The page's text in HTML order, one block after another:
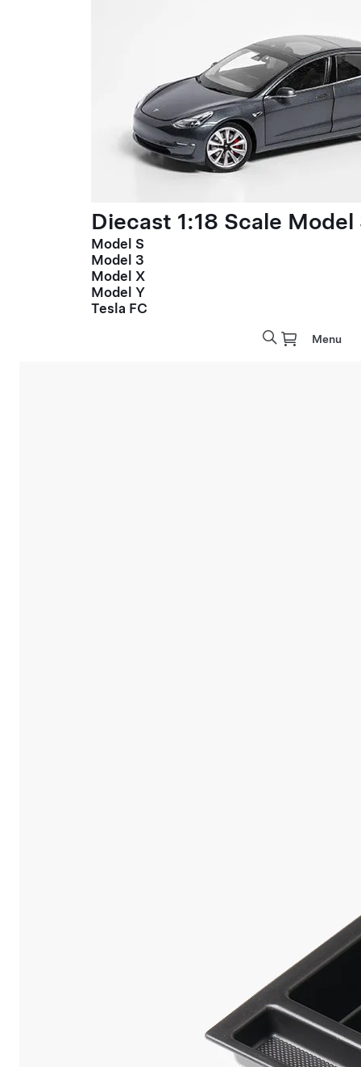
Diecast 1:18 Scale Model
Model S
Model 3
Model X
Model Y
Tesla FC
Menu